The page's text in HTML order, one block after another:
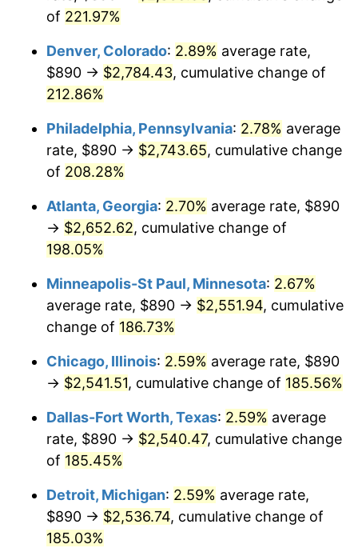
2021 $2,241.30
2022 $2,420.67 8.00%
2023 $2,520.31
2024 $2,593.20 2.89%
2025 $2,664.88
2026 $2,762.24 3.65%*
* Compared to previous annual rate. Not final.
Seeinflation summary
trailing value.
of 221.97%
Denver, Colorado: 2.89% average rate,
$890 → $2,784.43, cumulative change of
212.86%
Philadelphia, Pennsylvania: 2.78% average
rate, $890 → $2,743.65, cumulative change
of 208.28%
Atlanta, Georgia: 2.70% average rate, $890
→ $2,652.62, cumulative change of
198.05%
Minneapolis-St Paul, Minnesota: 2.67%
average rate, $890 → $2,551.94, cumulative
change of 186.73%
Chicago, Illinois: 2.59% average rate, $890
→ $2,541.51, cumulative change of 185.56%
Dallas-Fort Worth, Texas: 2.59% average
rate, $890 → $2,540.47, cumulative change
of 185.45%
Detroit, Michigan: 2.59% average rate,
$890 → $2,536.74, cumulative change of
185.03%